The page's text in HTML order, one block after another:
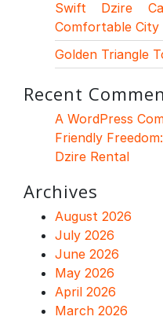
Swift Dzire
Comfortable City
Golden Triangle
Recent
A WordPress
Friendly
Dzire Rental
Archives
August 2026
July 2026
June 2026
May 2026
April 2026
March 2026